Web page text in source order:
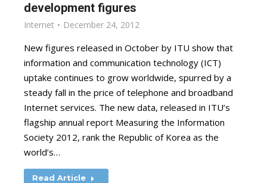
development figures
Internet December 24, 2012
New figures released in October by ITU show that
information and communication technology (ICT)
uptake continues to grow worldwide, spurred by a
steady fall in the price of telephone and broadband
Internet services. The new data, released in ITU’s
flagship annual report Measuring the Information
Society 2012, rank the Republic of Korea as the
world’s…
Read Article